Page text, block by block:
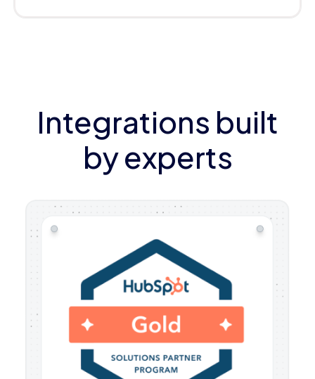
Integrations built
by experts